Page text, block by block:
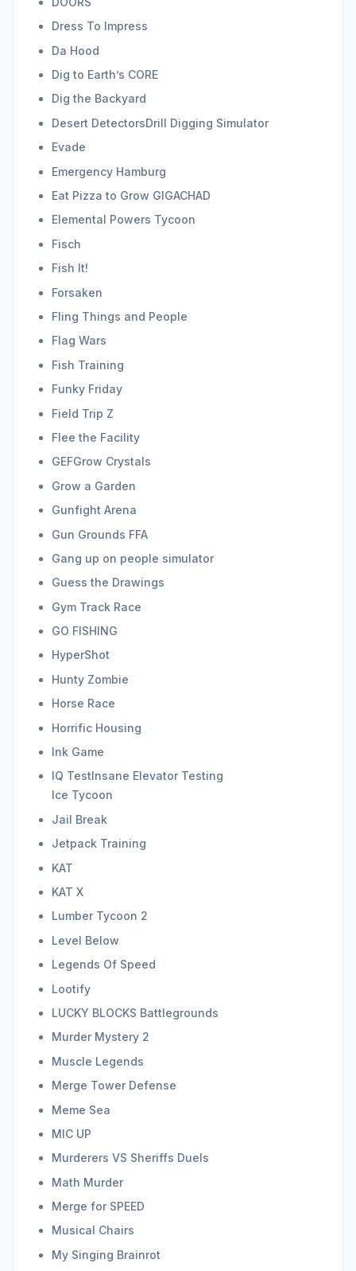
Dress To Impress
Da Hood
Dig to Earth’s CORE
Dig the Backyard
Desert DetectorsDrill Digging Simulator
Evade
Emergency Hamburg
Eat Pizza to Grow GIGACHAD
Elemental Powers Tycoon
Fisch
Fish It!
Forsaken
Fling Things and People
Flag Wars
Fish Training
Funky Friday
Field Trip Z
Flee the Facility
GEFGrow Crystals
Grow a Garden
Gunfight Arena
Gun Grounds FFA
Gang up on people simulator
Guess the Drawings
Gym Track Race
GO FISHING
HyperShot
Hunty Zombie
Horse Race
Horrific Housing
Ink Game
IQ TestInsane Elevator Testing
Ice Tycoon
Jail Break
Jetpack Training
KAT
KAT X
Lumber Tycoon 2
Level Below
Legends Of Speed
Lootify
LUCKY BLOCKS Battlegrounds
Murder Mystery 2
Muscle Legends
Merge Tower Defense
Meme Sea
MIC UP
Murderers VS Sheriffs Duels
Math Murder
Merge for SPEED
Musical Chairs
My Singing Brainrot